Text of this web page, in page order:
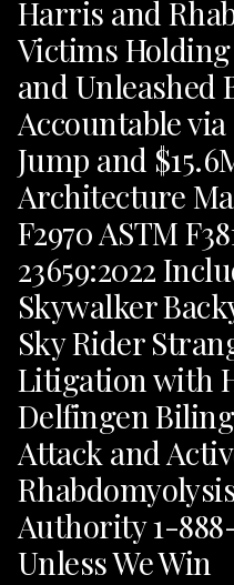
Harris and
Victims
and Unleashed
Accountable via
Jump and
Architecture
F2970 ASTM
23659:2022
Skywalker
Sky Rider
Litigation with
Delfingen
Attack and
Authority 1-
Unless We Win